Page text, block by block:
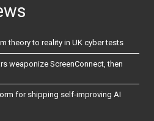
theory to reality in UK cyber tests
weaponize ScreenConnect, then
for shipping self-improving AI